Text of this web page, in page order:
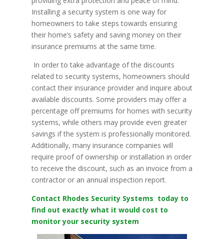
Installing a security system is one way for
homeowners to take steps towards ensuring
their home’s safety and saving money on their
insurance premiums at the same time.
In order to take advantage of the discounts
related to security systems, homeowners should
contact their insurance provider and inquire about
available discounts. Some providers may offer a
percentage off premiums for homes with security
systems, while others may provide even greater
savings if the system is professionally monitored.
Additionally, many insurance companies will
require proof of ownership or installation in order
to receive the discount, such as an invoice from a
contractor or an annual inspection report.
Contact Rhodes Security Systems today to
find out exactly what it would cost to
monitor your security system